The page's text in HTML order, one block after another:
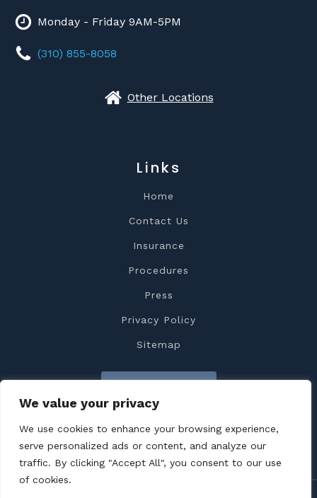
We value your privacy
We use cookies to enhance your browsing experience,
serve personalized ads or content, and analyze our
traffic. By clicking "Accept All", you consent to our use
of cookies.
Monday - Friday 9AM-5PM
(310) 855-8058
Other Locations
Links
Home
Contact Us
Insurance
Procedures
Press
Privacy Policy
Sitemap